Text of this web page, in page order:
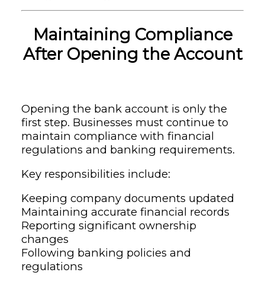
Maintaining Compliance
After Opening the Account
Opening the bank account is only the
first step. Businesses must continue to
maintain compliance with financial
regulations and banking requirements.
Key responsibilities include:
Keeping company documents updated
Maintaining accurate financial records
Reporting significant ownership
changes
Following banking policies and
regulations